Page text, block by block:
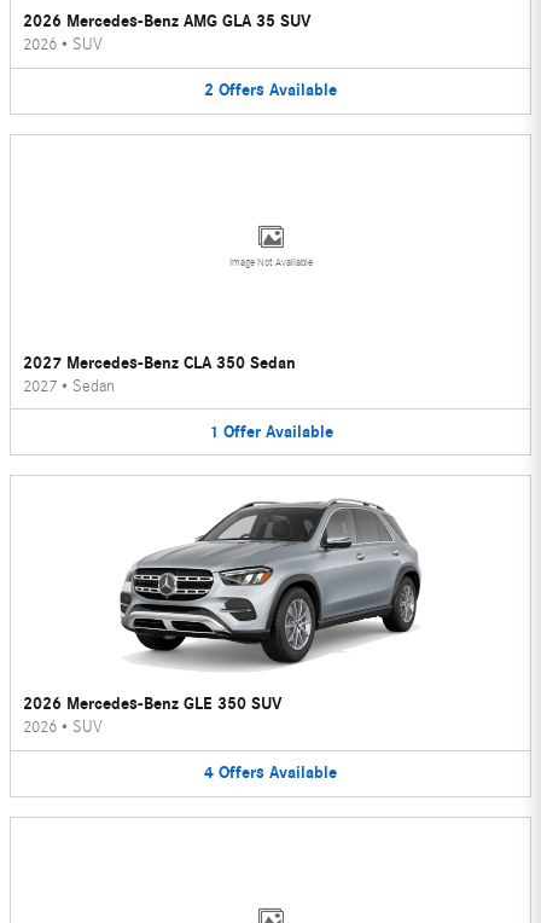
2026 Mercedes-Benz AMG GLA 35 SUV
2026 • SUV
2 Offers Available
Image Not Available
2027 Mercedes-Benz CLA 350 Sedan
2027 • Sedan
1 Offer Available
2026 Mercedes-Benz GLE 350 SUV
2026 • SUV
4 Offers Available